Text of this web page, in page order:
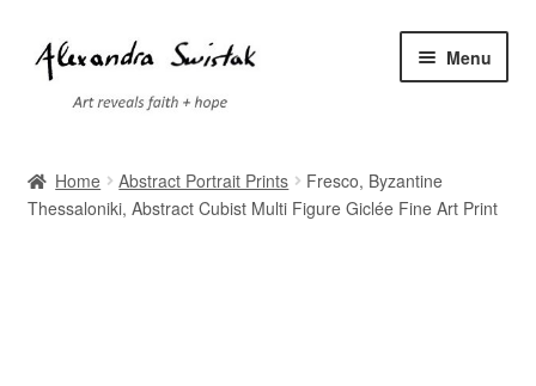
Skip
to
navigation
Skip
to
content
Menu
Cart
Home Abstract Portrait Prints
Fresco, Byzantine
Thessaloniki, Abstract Cubist Multi Figure Giclée Fine Art Print